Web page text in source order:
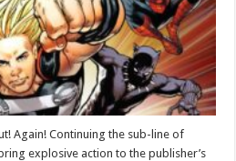
Again! Continuing the sub-line of
explosive action to the publisher’s